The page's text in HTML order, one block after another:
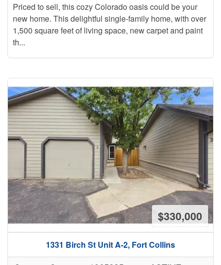
Priced to sell, this cozy Colorado oasis could be your
new home. This delightful single-family home, with over
1,500 square feet of living space, new carpet and paint
th...
1331 Birch St Unit A-2, Fort Collins
$330,000